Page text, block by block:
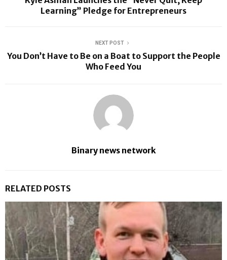
Learning” Pledge for Entrepreneurs
NEXT POST
You Don’t Have to Be on a Boat to Support the People
Who Feed You
Binary news network
RELATED POSTS